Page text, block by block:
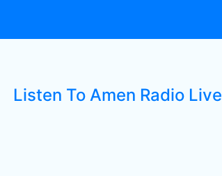
Listen To Amen Radio